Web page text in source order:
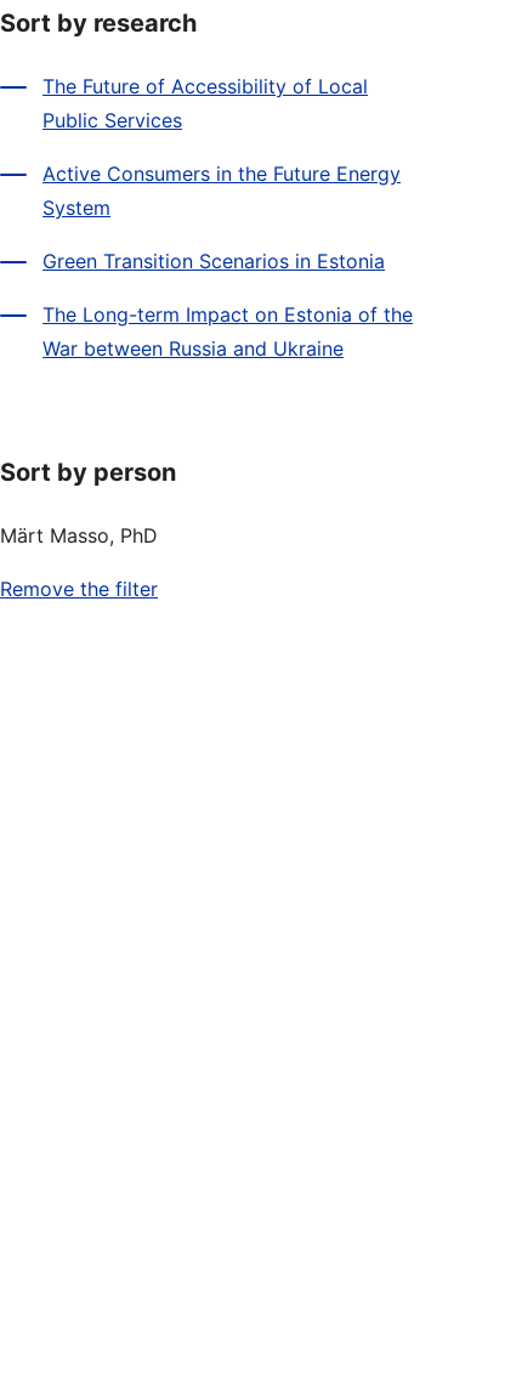
Sort by research
The Future of Accessibility of Local
Public Services
Active Consumers in the Future Energy
System
Green Transition Scenarios in Estonia
The Long-term Impact on Estonia of the
War between Russia and Ukraine
Sort by person
Märt Masso, PhD
Remove the filter